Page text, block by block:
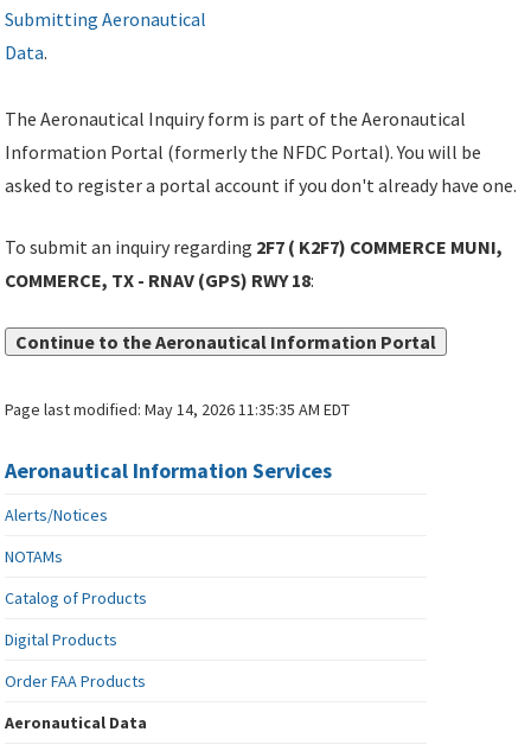
Submitting Aeronautical
Data.
The Aeronautical Inquiry form is part of the Aeronautical
Information Portal (formerly the NFDC Portal). You will be
asked to register a portal account if you don't already have one.
To submit an inquiry regarding 2F7 ( K2F7) COMMERCE MUNI,
COMMERCE, TX - RNAV (GPS) RWY 18:
Continue to the Aeronautical Information Portal
Page last modified:May 14, 2026 11:35:35 AM EDT
Aeronautical Information Services
Alerts/Notices
NOTAMs
Catalog of Products
Digital Products
Order FAA Products
Aeronautical Data